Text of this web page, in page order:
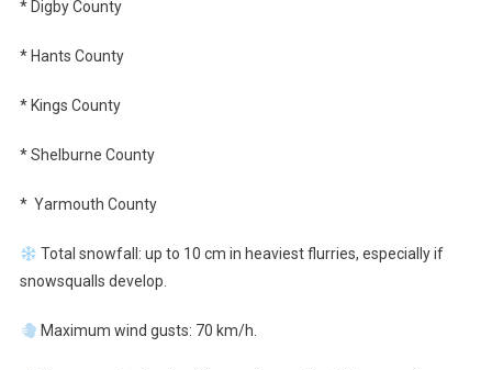
* Digby County
* Hants County
* Kings County
* Shelburne County
* Yarmouth County
Total snowfall: up to 10 cm in heaviest flurries, especially if
snowsqualls develop.
Maximum wind gusts: 70 km/h.